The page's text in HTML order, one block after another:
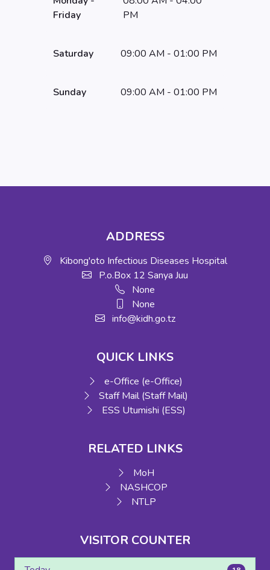
Friday
PM
Saturday 09:00 AM - 01:00 PM
Sunday 09:00 AM - 01:00 PM
ADDRESS
Kibong'oto Infectious Diseases Hospital
P.o.Box 12 Sanya Juu
None
None
info@kidh.go.tz
QUICK LINKS
e-Office (e-Office)
Staff Mail (Staff Mail)
ESS Utumishi (ESS)
RELATED LINKS
MoH
NASHCOP
NTLP
VISITOR COUNTER